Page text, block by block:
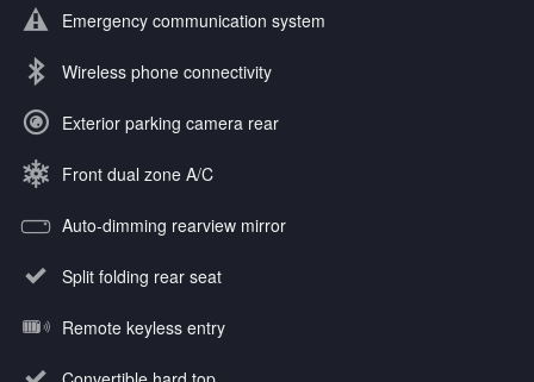
Emergency communication system
Wireless phone connectivity
Exterior parking camera rear
Front dual zone A/C
Auto-dimming rearview mirror
Split folding rear seat
Remote keyless entry